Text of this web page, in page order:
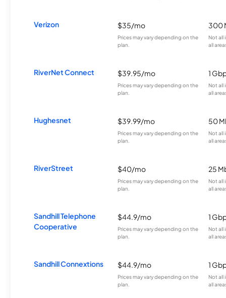
Verizon $35/mo
Prices may vary depending on the
plan.
300
Not all
all
RiverNet Connect $39.95/mo
Prices may vary depending on the
plan.
1
Not all
all
Hughesnet $39.99/mo
Prices may vary depending on the
plan.
50
Not all
all
RiverStreet $40/mo
Prices may vary depending on the
plan.
25
Not all
all
Sandhill Telephone
Cooperative
$44.9/mo
Prices may vary depending on the
plan.
1
Not all
all
Sandhill Connextions $44.9/mo
Prices may vary depending on the
plan.
1
Not all
all